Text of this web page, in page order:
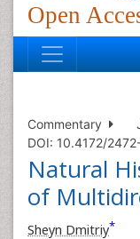
Open
Commentary
DOI: 10.4172/
Natural
of
Sheyn Dmitriy*